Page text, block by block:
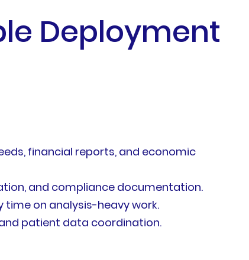
Deployment
financial reports, and economic
and compliance documentation.
on analysis-heavy work.
patient data coordination.